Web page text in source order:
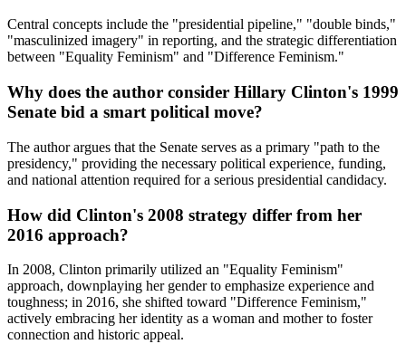
Central concepts include the "presidential pipeline," "double binds,"
"masculinized imagery" in reporting, and the strategic differentiation
between "Equality Feminism" and "Difference Feminism."
Why does the author consider Hillary Clinton's 1999
Senate bid a smart political move?
The author argues that the Senate serves as a primary "path to the
presidency," providing the necessary political experience, funding,
and national attention required for a serious presidential candidacy.
How did Clinton's 2008 strategy differ from her
2016 approach?
In 2008, Clinton primarily utilized an "Equality Feminism"
approach, downplaying her gender to emphasize experience and
toughness; in 2016, she shifted toward "Difference Feminism,"
actively embracing her identity as a woman and mother to foster
connection and historic appeal.